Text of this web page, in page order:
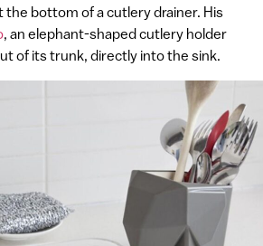
the bottom of a cutlery drainer. His
, an elephant-shaped cutlery holder
of its trunk, directly into the sink.